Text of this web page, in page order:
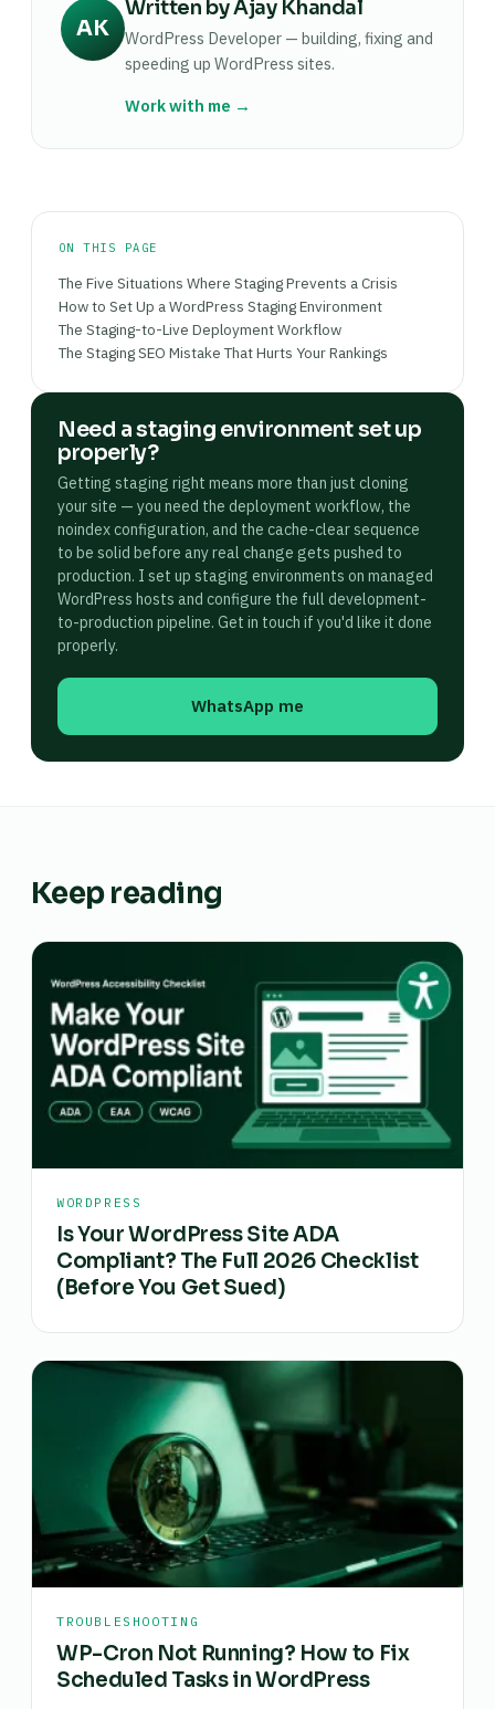
default; confirm in your host's dashboard rather
than assuming it's active.
most common reason a change that worked on
staging appears broken on production. Then
verify the affected pages on the live site and
check Google Search Console for crawl errors in
conflict after a WordPress core update: it doesn't
matter whether you have 10 or 10,000 pages
when a PHP fatal error takes the site down. Even
plugin updates on staging first takes under 10
AK
Written by Ajay Khandal
WordPress Developer — building, fixing and
speeding up WordPress sites.
Work with me →
ON THIS PAGE
The Five Situations Where Staging Prevents a Crisis
How to Set Up a WordPress Staging Environment
The Staging-to-Live Deployment Workflow
The Staging SEO Mistake That Hurts Your Rankings
Need a staging environment set up
properly?
Getting staging right means more than just cloning
your site — you need the deployment workflow, the
noindex configuration, and the cache-clear sequence
to be solid before any real change gets pushed to
production. I set up staging environments on managed
WordPress hosts and configure the full development-
to-production pipeline. Get in touch if you'd like it done
properly.
WhatsApp me
Keep reading
WORDPRESS
Is Your WordPress Site ADA
Compliant? The Full 2026 Checklist
(Before You Get Sued)
TROUBLESHOOTING
WP-Cron Not Running? How to Fix
Scheduled Tasks in WordPress